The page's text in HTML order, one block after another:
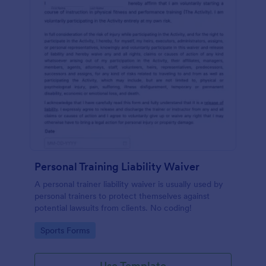
Personal Training Liability Waiver
A personal trainer liability waiver is usually used by
personal trainers to protect themselves against
potential lawsuits from clients. No coding!
Go to Category:
Sports Forms